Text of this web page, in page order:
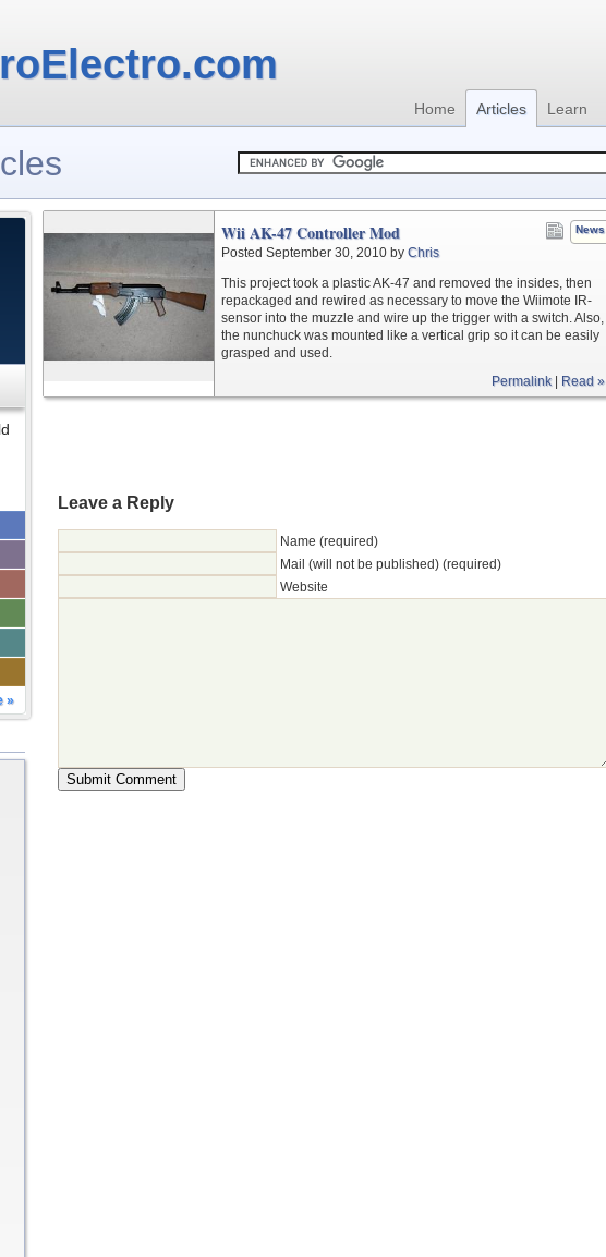
Home Articles Learn
»
News
Wii AK-47 Controller Mod
Posted September 30, 2010 by Chris
This project took a plastic AK-47 and removed the insides, then
repackaged and rewired as necessary to move the Wiimote IR-
sensor into the muzzle and wire up the trigger with a switch. Also,
the nunchuck was mounted like a vertical grip so it can be easily
grasped and used.
Permalink| Read »
Leave a Reply
Name (required)
Mail (will not be published) (required)
Website